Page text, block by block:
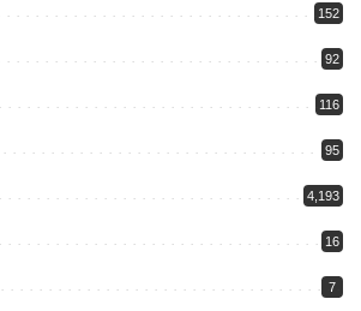
152
92
116
95
4,193
16
7